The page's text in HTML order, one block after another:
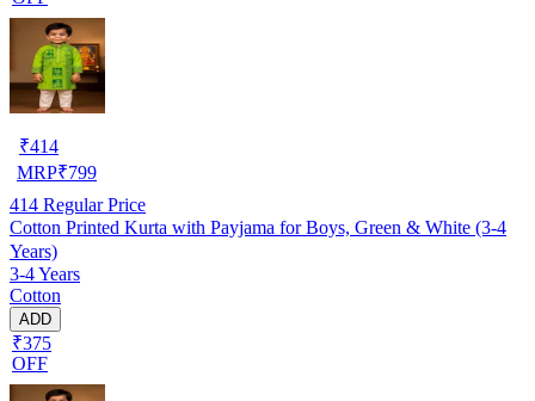
₹414
MRP₹799
414 Regular Price
Cotton Printed Kurta with Payjama for Boys, Green & White (3-4
Years)
3-4 Years
Cotton
ADD
₹375
OFF